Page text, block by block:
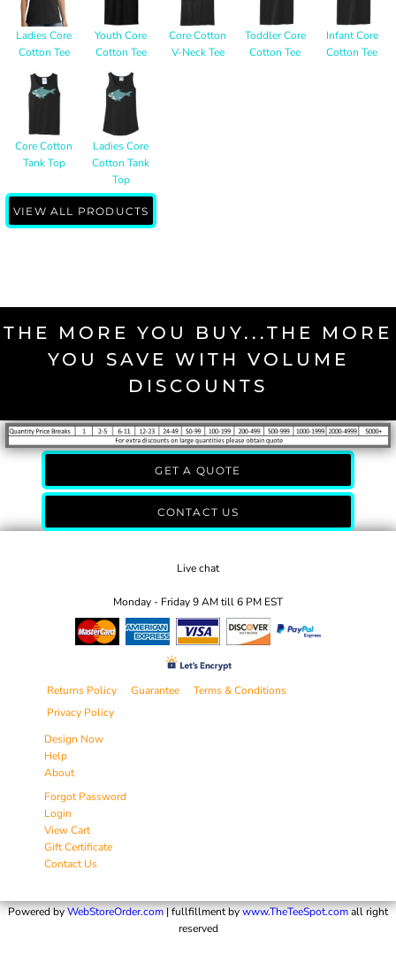
Ladies Core
Cotton Tee
Youth Core
Cotton Tee
Core Cotton
V-Neck Tee
Toddler Core
Cotton Tee
Infant Core
Cotton Tee
Core Cotton
Tank Top
Ladies Core
Cotton Tank
Top
VIEW ALL PRODUCTS
THE MORE YOU BUY...THE MORE
YOU SAVE WITH VOLUME
DISCOUNTS
GET A QUOTE
CONTACT US
Live chat
Monday - Friday 9 AM till 6 PM EST
Returns Policy Guarantee
Terms & Conditions
Privacy Policy
Design Now
Help
About
Forgot Password
Login
View Cart
Gift Certificate
Contact Us
Powered byWebStoreOrder.com| fullfillment bywww.TheTeeSpot.comall right
reserved